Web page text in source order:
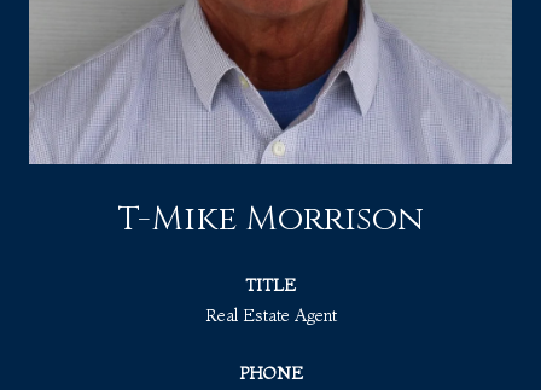
T-Mike Morrison
TITLE
Real Estate Agent
PHONE